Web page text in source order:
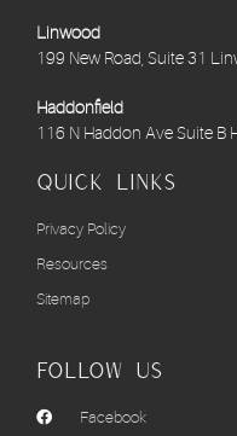
Linwood
199 New Road, Suite 31
Haddonfield
116 N Haddon Ave Suite B
Quick links
Privacy Policy
Resources
Sitemap
Follow Us
Facebook